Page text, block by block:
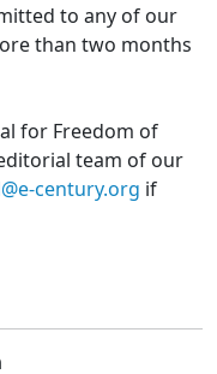
to any of our
than two months
for Freedom of
team of our
century.org if